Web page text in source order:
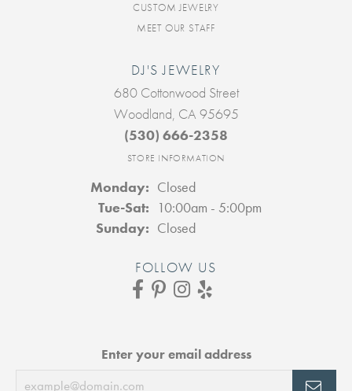
CUSTOM JEWELRY
MEET OUR STAFF
DJ'S JEWELRY
680 Cottonwood Street
Woodland, CA 95695
(530) 666-2358
STORE INFORMATION
Monday: Closed
Tue-Sat: Tuesday - Saturday:
10:00am - 5:00pm
Sunday: Closed
FOLLOW US
Enter your email address